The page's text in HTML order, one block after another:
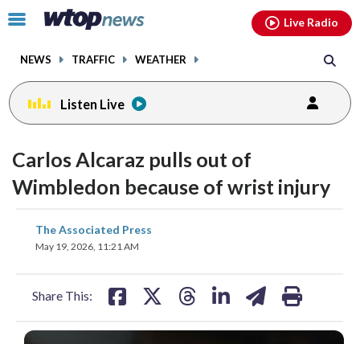
Click
toggle
menu.
NEWS TRAFFIC WEATHER
Live Radio
Listen Live
Carlos Alcaraz pulls out of
Wimbledon because of wrist injury
The Associated Press
May 19, 2026, 11:21 AM
Share This:
share
on
facebookinstagram youtubethreads